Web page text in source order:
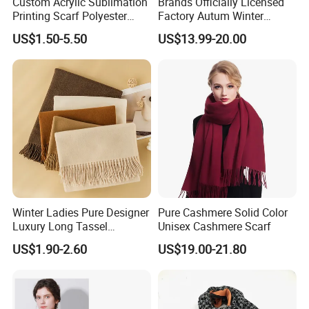
us for OEM/ODM service, our customer service will
answer you within 24 hours.
Printing Scarf Polyester
Knitted Soccer Scarf
Jacquard Sport Football
Fan Scarf
US$1.50-5.50
Factory Autum Winter
Fashion Solid Color Thick
Cashmere Scarf Warm Soft
Women Lady Knitted Scarf
US$13.99-20.00
Winter Ladies Pure Designer
Luxury Long Tassel
Pashmina Wool Stoles
Scarf
US$1.90-2.60
Pure Cashmere Solid Color
Unisex Cashmere Scarf
US$19.00-21.80